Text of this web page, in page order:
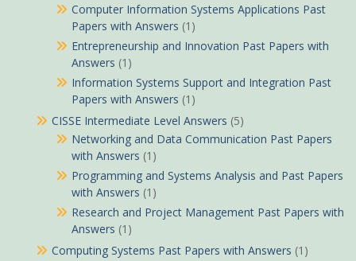
Computer Information Systems Applications Past
Papers with Answers (1)
Entrepreneurship and Innovation Past Papers with
Answers (1)
Information Systems Support and Integration Past
Papers with Answers (1)
CISSE Intermediate Level Answers (5)
Networking and Data Communication Past Papers
with Answers (1)
Programming and Systems Analysis and Past Papers
with Answers (1)
Research and Project Management Past Papers with
Answers (1)
Computing Systems Past Papers with Answers (1)